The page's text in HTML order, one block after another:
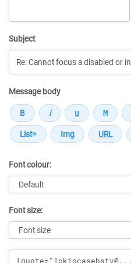
Subject
Message body
Font colour:
Font size:
Message